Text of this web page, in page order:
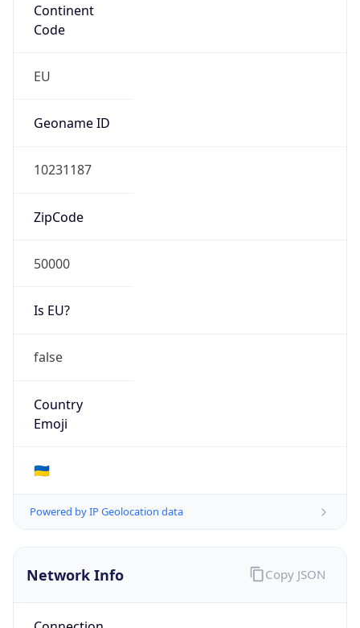
Continent
Code
EU
Geoname ID
10231187
ZipCode
50000
Is EU?
false
Country
Emoji
🇺🇦
Powered by IP Geolocation data
Network Info Copy JSON